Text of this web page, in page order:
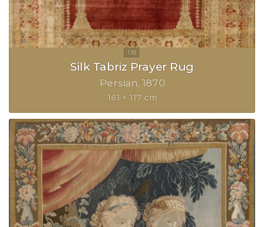
Silk Tabriz Prayer Rug
Persian 1870
161 × 117 cm